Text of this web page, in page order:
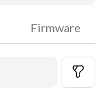
Firmware